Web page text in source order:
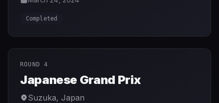
Completed
ROUND 4
Japanese Grand Prix
Suzuka, Japan